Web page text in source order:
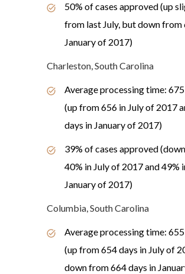
50% of cases approved (up
from last July, but down from
January of 2017)
Charleston, South Carolina
Average processing time:
(up from 656 in July of 2017
days in January of 2017)
39% of cases approved
40% in July of 2017 and 49%
January of 2017)
Columbia, South Carolina
Average processing time:
(up from 654 days in July of
down from 664 days in